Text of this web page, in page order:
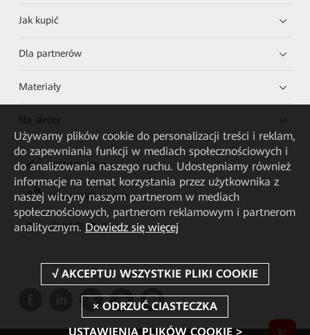
Jak kupić
Dla partnerów
Materiały
Na skróty
HUAWEI eKit App
Huawei HiKnow App
HUAWEI eFly App
Używamy plików cookie do personalizacji treści i reklam,
do zapewniania funkcji w mediach społecznościowych i
do analizowania naszego ruchu. Udostępniamy również
informacje na temat korzystania przez użytkownika z
naszej witryny naszym partnerom w mediach
społecznościowych, partnerom reklamowym i partnerom
analitycznym. Dowiedz się więcej
USTAWIENIA PLIKÓW COOKIE >